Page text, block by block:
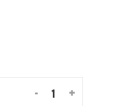
+
-